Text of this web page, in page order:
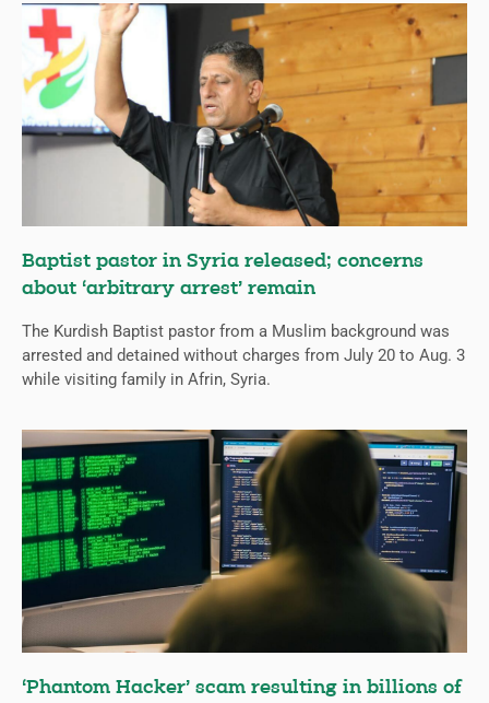
Baptist pastor in Syria released; concerns
about ‘arbitrary arrest’ remain
The Kurdish Baptist pastor from a Muslim background was
arrested and detained without charges from July 20 to Aug. 3
while visiting family in Afrin, Syria.
‘Phantom Hacker’ scam resulting in billions of